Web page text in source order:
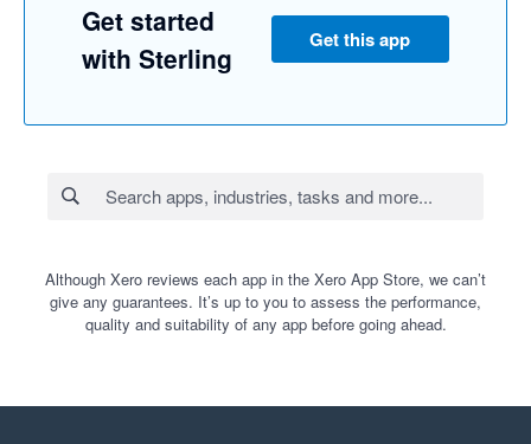
Get started
with Sterling
Get this app
Although Xero reviews each app in the Xero App Store, we can’t
give any guarantees. It’s up to you to assess the performance,
quality and suitability of any app before going ahead.